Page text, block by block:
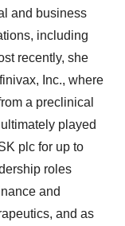
and business
including
recently, she
Inc., where
a preclinical
played
plc for up to
roles
and
and as